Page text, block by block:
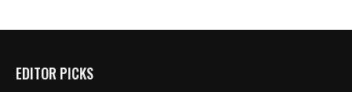
EDITOR PICKS